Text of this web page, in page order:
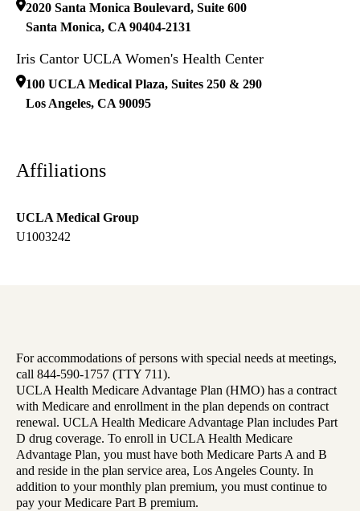
2020 Santa Monica Boulevard, Suite 600
Santa Monica, CA 90404-2131
Iris Cantor UCLA Women's Health Center
100 UCLA Medical Plaza, Suites 250 & 290
Los Angeles, CA 90095
Affiliations
UCLA Medical Group
U1003242
For accommodations of persons with special needs at meetings,
call 844-590-1757 (TTY 711).
UCLA Health Medicare Advantage Plan (HMO) has a contract
with Medicare and enrollment in the plan depends on contract
renewal. UCLA Health Medicare Advantage Plan includes Part
D drug coverage. To enroll in UCLA Health Medicare
Advantage Plan, you must have both Medicare Parts A and B
and reside in the plan service area, Los Angeles County. In
addition to your monthly plan premium, you must continue to
pay your Medicare Part B premium.